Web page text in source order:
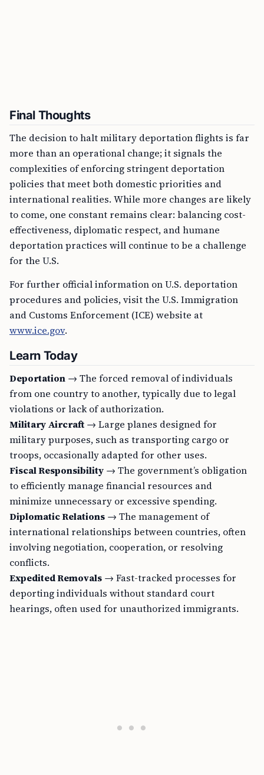
Final Thoughts
The decision to halt military deportation flights is far
more than an operational change; it signals the
complexities of enforcing stringent deportation
policies that meet both domestic priorities and
international realities. While more changes are likely
to come, one constant remains clear: balancing cost-
effectiveness, diplomatic respect, and humane
deportation practices will continue to be a challenge
for the U.S.
For further official information on U.S. deportation
procedures and policies, visit the U.S. Immigration
and Customs Enforcement (ICE) website at
www.ice.gov.
Learn Today
Deportation → The forced removal of individuals
from one country to another, typically due to legal
violations or lack of authorization.
Military Aircraft → Large planes designed for
military purposes, such as transporting cargo or
troops, occasionally adapted for other uses.
Fiscal Responsibility → The government’s obligation
to efficiently manage financial resources and
minimize unnecessary or excessive spending.
Diplomatic Relations → The management of
international relationships between countries, often
involving negotiation, cooperation, or resolving
conflicts.
Expedited Removals → Fast-tracked processes for
deporting individuals without standard court
hearings, often used for unauthorized immigrants.